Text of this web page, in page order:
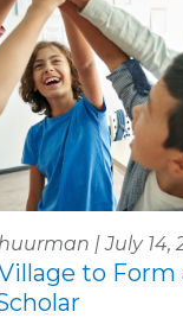
| July 14,
to Form